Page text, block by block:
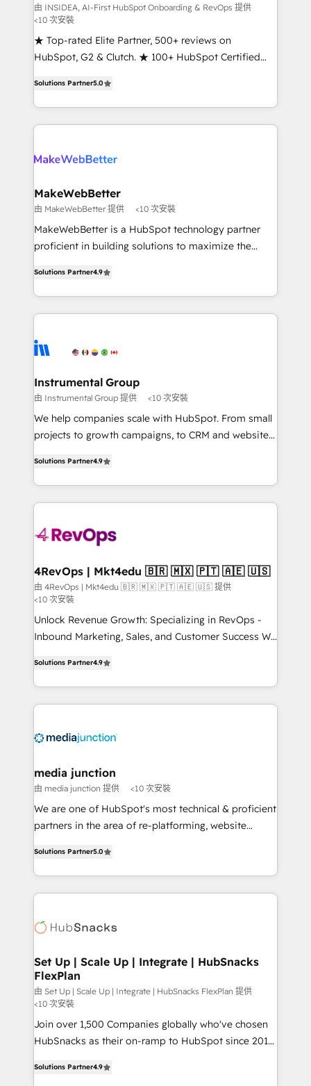
customer lifecycle through seamless integrations,
ensure long-term adoption with change-
management programs, and align marketing, sales,
and service to drive sustainable growth With 6 key
there’s a good chance one of our globally integrated
teams has worked with clients just like you Let’s
looking for...and get your next big initiative moving!
由 INSIDEA, AI-First HubSpot Onboarding & RevOps 提供
<10 次安裝
★ Top-rated Elite Partner, 500+ reviews on
HubSpot, G2 & Clutch. ★ 100+ HubSpot Certified
implementations across five continents ★ AI-First,
RevOps-led, Onboarding obsessed ★ Company of
the Year 2024/25 INSIDEA helps growing companies
your team, migrate your data, and build AI-powered
your time zone. What we do ➤ Onboarding: Live in
weeks, with workflows built around your business,
not a template. ➤ Migration: Move from any legacy
CRM. Zero downtime, full data integrity. ➤
revenue process. Sales, marketing, and service wired
together. ➤ AI and Integrations: Layer Breeze AI,
rollouts, adoption coaching. Buying HubSpot,
switching to it, or reviving a stale portal? We are
Solutions Partner5.0
MakeWebBetter
由 MakeWebBetter 提供 <10 次安裝
MakeWebBetter is a HubSpot technology partner
proficient in building solutions to maximize the
growing tech-enabler & facilitator, MakeWebBetter,
hands you the blend of HubSpot expertise &
eminent solutions & integrations. Trust us to
Elite Partners with 10+ years of HubSpot experience
Premier Partner 2023 🌟5 HubSpot Accreditations 🌟
Won HubSpot Theme Challenge 2021 🌟INBOUND’19
HubSpot Rising Star Why us? Harnessing the full
potential of the powerful HubSpot CRM. ✔️A team of
HubSpot experience ✔️Flexible pricing models —
Hourly-fee (assigned one Dedicated HubSpot
requirement). ✔️Helped over 25,000+ customers so
far with our HubSpot solutions. ✔️Bespoke apps &
on-demand bundle services. Connect with us today!
Solutions Partner4.9
Instrumental Group
由 Instrumental Group 提供 <10 次安裝
We help companies scale with HubSpot. From small
projects to growth campaigns, to CRM and websites.
HubSpot and willing to work hand-in-hand with your
team to simplify the complex and build a better
experience for your team and customers.
Solutions Partner4.9
4RevOps | Mkt4edu 🇧🇷 🇲🇽 🇵🇹 🇦🇪 🇺🇸
由 4RevOps | Mkt4edu 🇧🇷 🇲🇽 🇵🇹 🇦🇪 🇺🇸 提供
<10 次安裝
Unlock Revenue Growth: Specializing in RevOps -
Inbound Marketing, Sales, and Customer Success We
across industries through tailored marketing, sales,
and customer success strategies, utilizing RevOps
methodologies. As Latin America's largest HubSpot
offer unparalleled insights. Operating in five
Mexico, USA, and Portugal—we've executed over a
hundred successful operations. Our approach,
rooted in RevOps principles, integrates analysis,
training, planning, and qualification. Leveraging
inbound marketing tactics, we focus on
understanding, nurturing, and converting leads.
competitive market.
Solutions Partner4.9
media junction
由 media junction 提供 <10 次安裝
We are one of HubSpot's most technical & proficient
partners in the area of re-platforming, website
implementations for mid-market & enterprise
companies. We are woman-owned, powered by
coffee, and we ❤️ dogs. We produce award-winning
Impact Award 🏆2022 Technical Expertise Impact
Award 🏆2020 Elite Solutions Partner 🏆2019
Integrations HubSpot Impact Award 🏆2019
Marketing Enablement HubSpot Impact Award 🏆
2018 Website Design HubSpot Impact Award 🏆2017
Website Design HubSpot Impact Award 🏆2016
Growth-Driven Design Agency of the Year 🏆2016
Solutions Partner5.0
Set Up | Scale Up | Integrate | HubSnacks
FlexPlan
由 Set Up | Scale Up | Integrate | HubSnacks FlexPlan 提供
<10 次安裝
Join over 1,500 Companies globally who've chosen
HubSnacks as their on-ramp to HubSpot since 2014
1️⃣ Set Up | Onboarding New or Check-fixing existing
Solutions Partner4.9